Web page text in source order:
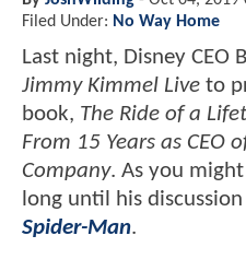
Filed Under: No Way Home
Last night, Disney CEO
Jimmy Kimmel Live to
book, The Ride of a
From 15 Years as CEO
Company. As you
long until his
Spider-Man.